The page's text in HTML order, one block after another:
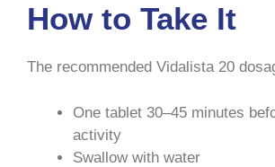
How to Take It
The recommended Vidalista 20
One tablet 30–45 minutes
activity
Swallow with water